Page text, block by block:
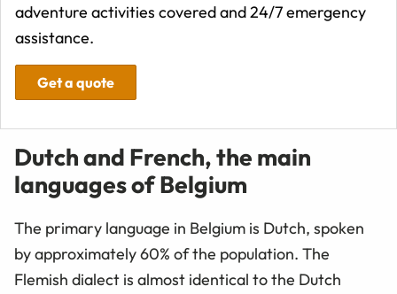
adventure activities covered and 24/7 emergency
assistance.
Get a quote
Dutch and French, the main
languages of Belgium
The primary language in Belgium is Dutch, spoken
by approximately 60% of the population. The
Flemish dialect is almost identical to the Dutch